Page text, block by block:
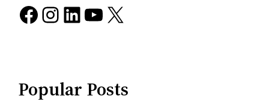
Facebook Instagram LinkedIn YouTube X
Popular Posts